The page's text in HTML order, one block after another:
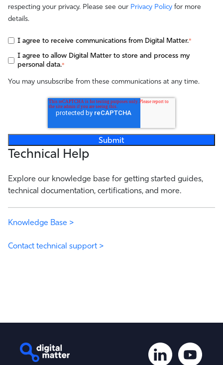
respecting your privacy. Please see our Privacy Policy for more
details.
I agree to receive communications from Digital Matter.*
I agree to allow Digital Matter to store and process my
personal data.*
You may unsubscribe from these communications at any time.
Technical Help
Explore our knowledge base for getting started guides,
technical documentation, certifications, and more.
Knowledge Base >
Contact technical support >